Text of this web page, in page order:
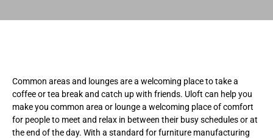
Common areas and lounges are a welcoming place to take a
coffee or tea break and catch up with friends. Uloft can help you
make you common area or lounge a welcoming place of comfort
for people to meet and relax in between their busy schedules or at
the end of the day. With a standard for furniture manufacturing